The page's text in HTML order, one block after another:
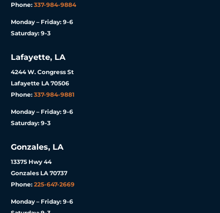
Phone:337-984-9884
Monday – Friday: 9-6
Saturday: 9-3
Lafayette, LA
4244 W. Congress St
Lafayette LA 70506
Phone:337-984-9881
Monday – Friday: 9-6
Saturday: 9-3
Gonzales, LA
13375 Hwy 44
Gonzales LA 70737
Phone:225-647-2669
Monday – Friday: 9-6